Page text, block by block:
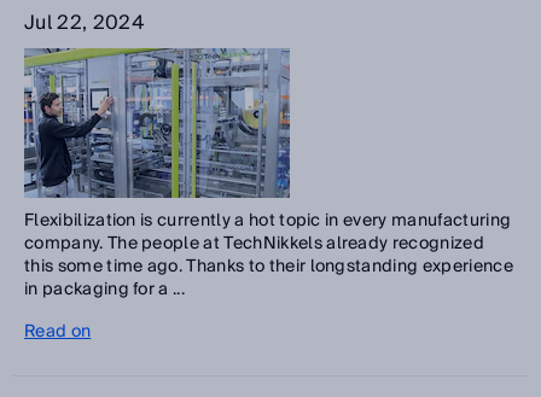
Jul 22, 2024
Flexibilization is currently a hot topic in every manufacturing
company. The people at TechNikkels already recognized
this some time ago. Thanks to their longstanding experience
in packaging for a ...
Read on